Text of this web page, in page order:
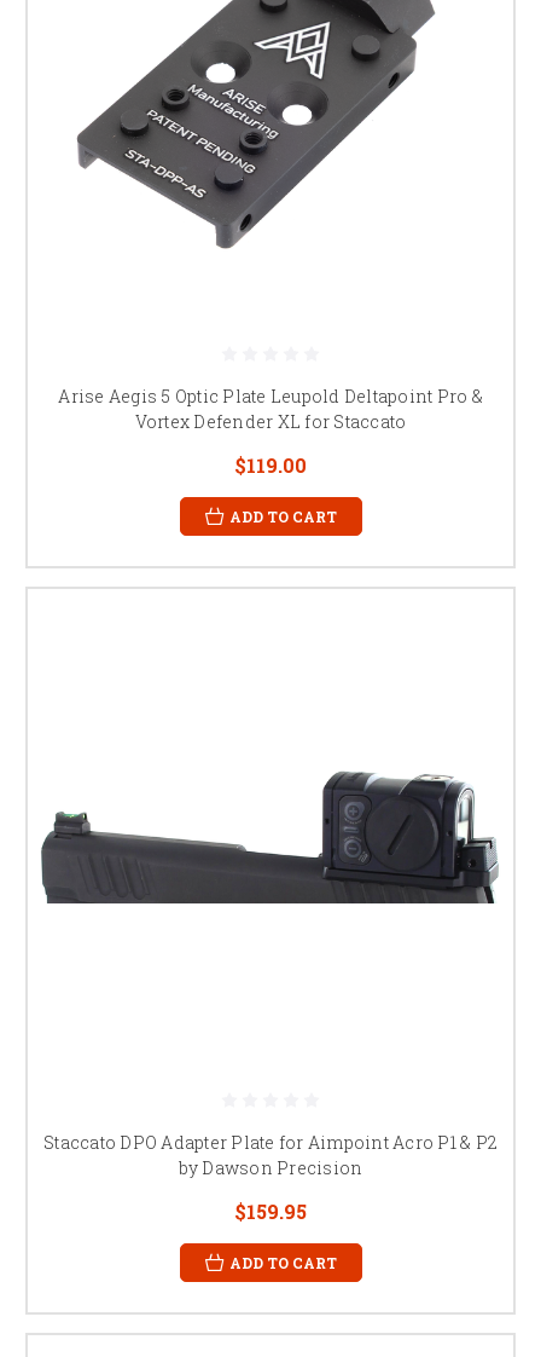
Arise Aegis 5 Optic Plate Leupold Deltapoint Pro &
Vortex Defender XL for Staccato
$119.00
ADD TO CART
Staccato DPO Adapter Plate for Aimpoint Acro P1 & P2
by Dawson Precision
$159.95
ADD TO CART